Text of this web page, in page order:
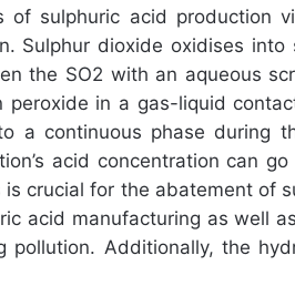
of sulphuric acid production
Sulphur dioxide oxidises
the SO2 with an aqueous
peroxide in a gas-liquid
a continuous phase during
acid concentration can
is crucial for the abatement of
acid manufacturing as well
pollution. Additionally, the